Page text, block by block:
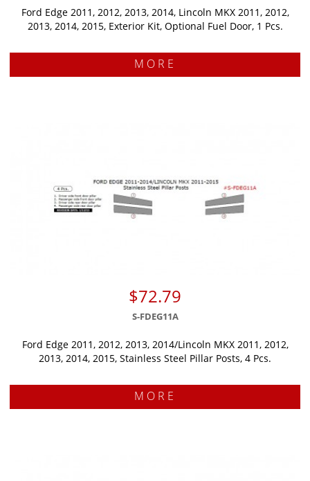
Ford Edge 2011, 2012, 2013, 2014, Lincoln MKX 2011, 2012,
2013, 2014, 2015, Exterior Kit, Optional Fuel Door, 1 Pcs.
MORE
$72.79
S-FDEG11A
Ford Edge 2011, 2012, 2013, 2014/Lincoln MKX 2011, 2012,
2013, 2014, 2015, Stainless Steel Pillar Posts, 4 Pcs.
MORE